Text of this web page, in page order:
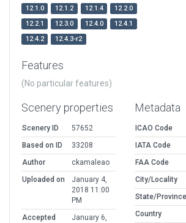
12.1.0
12.1.2 12.1.4
12.2.0
12.2.1
12.3.0 12.4.0
12.4.1
12.4.2
12.4.3-r2
Features
(No particular features)
Scenery properties
Scenery ID
57652
Based on ID
33208
Author
ckamaleao
Uploaded on
January 4,
2018 11:00
PM
Accepted
January 6,
Metadata
ICAO Code
IATA Code
FAA Code
City/Locality
State/Province
Country